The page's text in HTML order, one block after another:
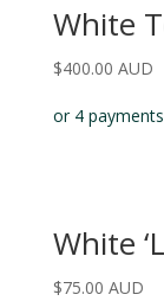
White
$400.00 AUD
White
$75.00 AUD